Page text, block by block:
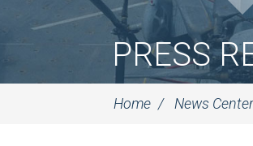
PRESS
Home News Center